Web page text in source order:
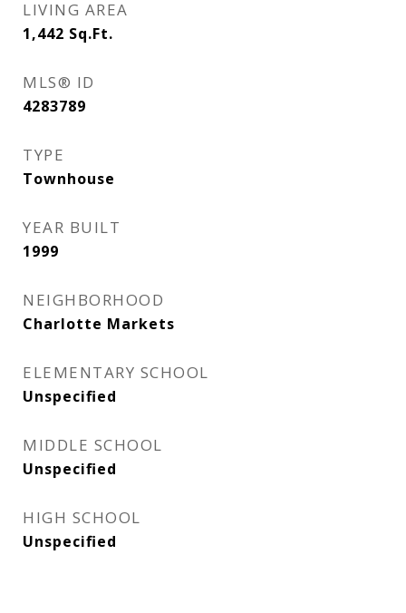
LIVING AREA
1,442 Sq.Ft.
MLS® ID
4283789
TYPE
Townhouse
YEAR BUILT
1999
NEIGHBORHOOD
Charlotte Markets
ELEMENTARY SCHOOL
Unspecified
MIDDLE SCHOOL
Unspecified
HIGH SCHOOL
Unspecified